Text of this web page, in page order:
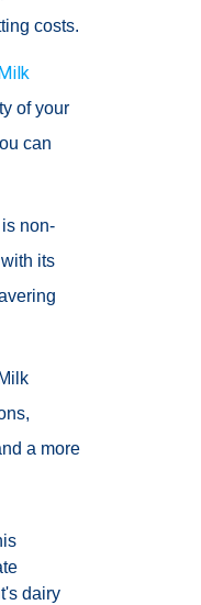
costs.
of your
can
non-
its
a more
dairy